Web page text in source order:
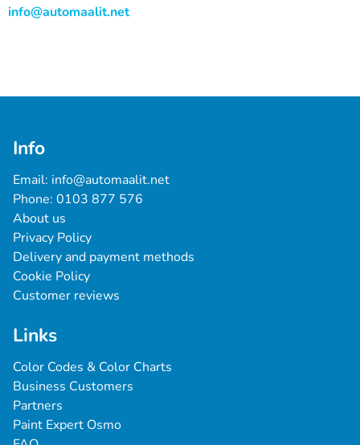
info@automaalit.net
Info
Email: info@automaalit.net
Phone: 0103 877 576
About us
Privacy Policy
Delivery and payment methods
Cookie Policy
Customer reviews
Links
Color Codes & Color Charts
Business Customers
Partners
Paint Expert Osmo